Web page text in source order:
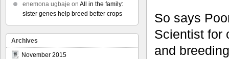
So says
Scientist for
and
enemona ugbaje on All in the family:
sister genes help breed better crops
Archives
November 2015